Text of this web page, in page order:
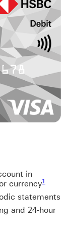
in
currency1
statements
and 24-hour